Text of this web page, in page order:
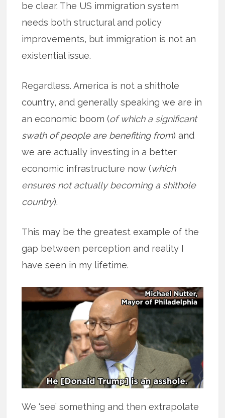
be clear. The US immigration system
needs both structural and policy
improvements, but immigration is not an
existential issue.
Regardless. America is not a shithole
country, and generally speaking we are in
an economic boom (of which a significant
swath of people are benefiting from) and
we are actually investing in a better
economic infrastructure now (which
ensures not actually becoming a shithole
country).
This may be the greatest example of the
gap between perception and reality I
have seen in my lifetime.
We ‘see’ something and then extrapolate